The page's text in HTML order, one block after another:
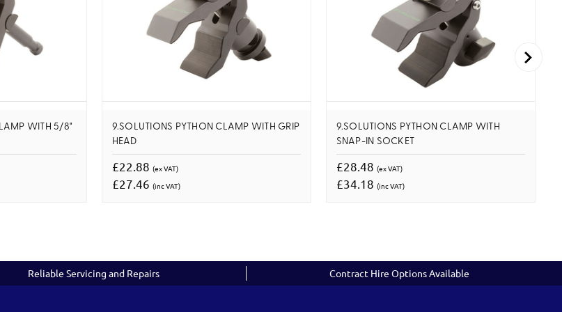
WITH 5/8"
9.SOLUTIONS PYTHON CLAMP WITH GRIP
HEAD
£22.88 (ex VAT)
£27.46 (inc VAT)
9.SOLUTIONS PYTHON CLAMP WITH
SNAP-IN SOCKET
£28.48 (ex VAT)
£34.18 (inc VAT)
Reliable Servicing and Repairs Contract Hire Options Available